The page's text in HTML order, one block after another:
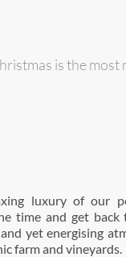
is the
luxury of our
time and get
yet energising
farm and vineyards.